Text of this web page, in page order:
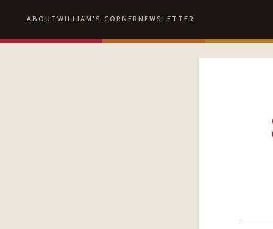
ABOUTWILLIAM'S CORNERNEWSLETTER